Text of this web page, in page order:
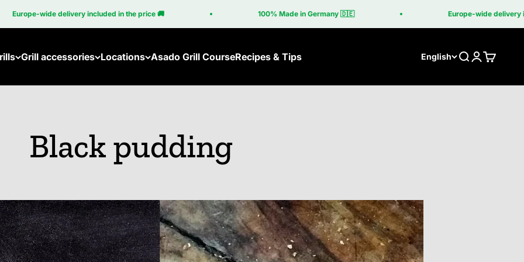
delivery included in the price 🚚 100% Made in Germany 🇩🇪 Europe-wide delivery included in
Cube
Grill accessories
All accessories
Locations Asado Grill CourseRecipes & Tips English Search
Login
Cart
Black pudding